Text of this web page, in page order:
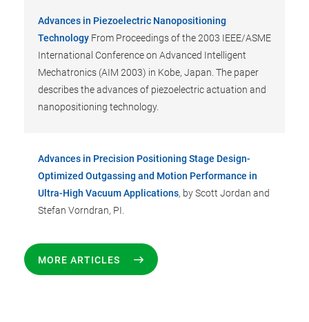
Advances in Piezoelectric Nanopositioning
Technology From Proceedings of the 2003 IEEE/ASME
International Conference on Advanced Intelligent
Mechatronics (AIM 2003) in Kobe, Japan. The paper
describes the advances of piezoelectric actuation and
nanopositioning technology.
Advances in Precision Positioning Stage Design-
Optimized Outgassing and Motion Performance in
Ultra-High Vacuum Applications, by Scott Jordan and
Stefan Vorndran, PI.
MORE ARTICLES